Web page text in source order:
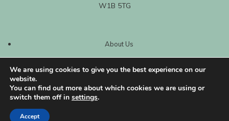
W1B 5TG
About Us
My Account
We are using cookies to give you the best experience on our
website.
You can find out more about which cookies we are using or
switch them off in settings.
Accept